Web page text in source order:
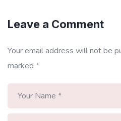
Leave a Comment
Your email address will not be
marked *